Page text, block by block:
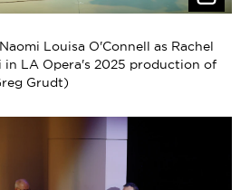
Louisa O'Connell as Rachel
in LA Opera's 2025 production of
Grudt)